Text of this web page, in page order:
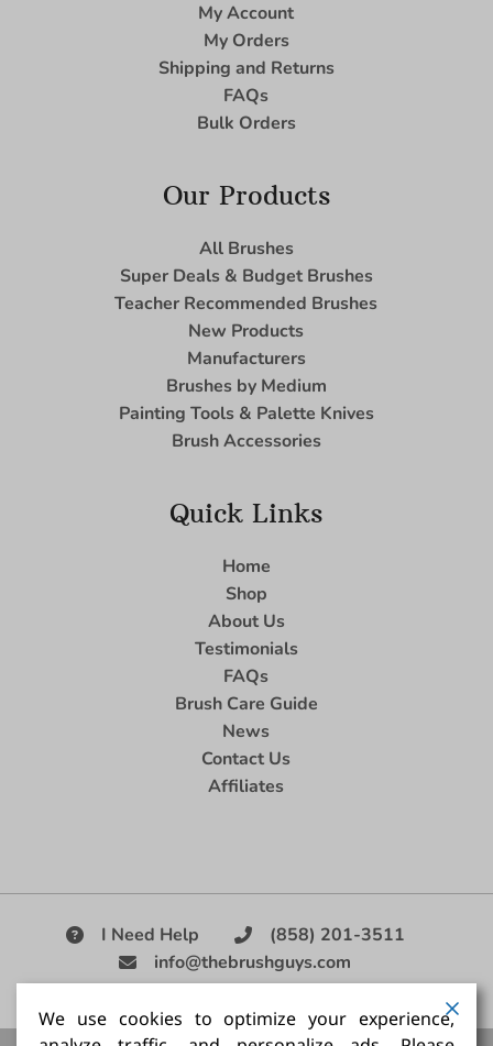
My Account
My Orders
Shipping and Returns
FAQs
Bulk Orders
Our Products
All Brushes
Super Deals & Budget Brushes
Teacher Recommended Brushes
New Products
Manufacturers
Brushes by Medium
Painting Tools & Palette Knives
Brush Accessories
Quick Links
Home
Shop
About Us
Testimonials
FAQs
Brush Care Guide
News
Contact Us
Affiliates
I Need Help
(858) 201-3511
info@thebrushguys.com
|
We use cookies to optimize your experience,